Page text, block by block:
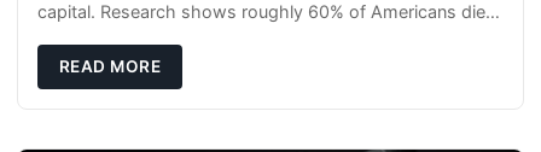
capital. Research shows roughly 60% of Americans die
READ MORE